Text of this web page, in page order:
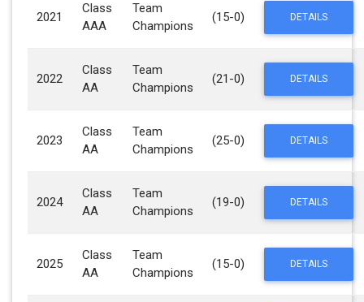
2021
Class
AAA
Team
Champions
(15-0) DETAILS
2022
Class
AA
Team
Champions
(21-0) DETAILS
2023
Class
AA
Team
Champions
(25-0) DETAILS
2024
Class
AA
Team
Champions
(19-0) DETAILS
2025
Class
AA
Team
Champions
(15-0) DETAILS